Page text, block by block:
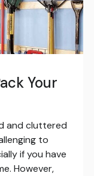
Your
and cluttered
to
if you have
However,